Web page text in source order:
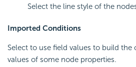
Select the line style of the
Imported Conditions
Select to use field values to build
values of some node properties.